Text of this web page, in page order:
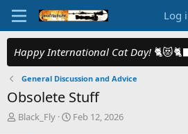
Log
Happy International Cat Day!
General Discussion and Advice
Obsolete Stuff
T
Black_Fly
S
Feb 12, 2026